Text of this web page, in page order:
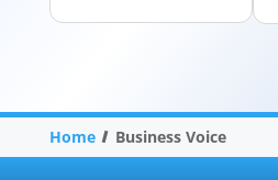
Home Business Voice